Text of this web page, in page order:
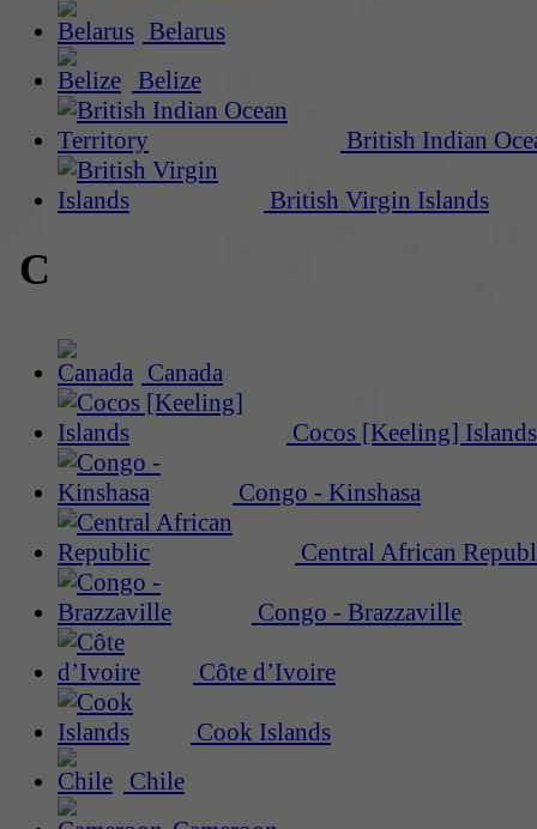
Belarus
Belize
British Indian
British Virgin Islands
C
Canada
Cocos [Keeling] Islands
Congo - Kinshasa
Central African
Congo - Brazzaville
Côte d’Ivoire
Cook Islands
Chile